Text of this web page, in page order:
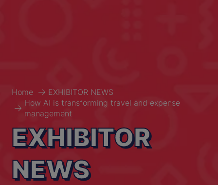
Home
EXHIBITOR NEWS
How AI is transforming travel and expense
management
EXHIBITOR
NEWS